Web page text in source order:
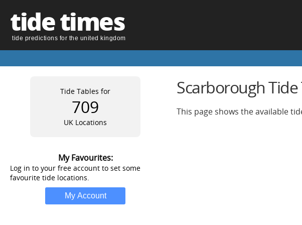
tide times
tide predictions for the united kingdom
Tide Tables for
709
UK Locations
My Favourites:
Log in to your free account to set some
favourite tide locations.
Scarborough
This page shows the available